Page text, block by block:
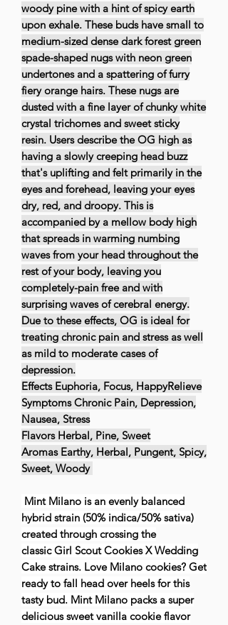
woody pine with a hint of spicy earth
upon exhale. These buds have small to
medium-sized dense dark forest green
spade-shaped nugs with neon green
undertones and a spattering of furry
fiery orange hairs. These nugs are
dusted with a fine layer of chunky white
crystal trichomes and sweet sticky
resin. Users describe the OG high as
having a slowly creeping head buzz
that's uplifting and felt primarily in the
eyes and forehead, leaving your eyes
dry, red, and droopy. This is
accompanied by a mellow body high
that spreads in warming numbing
waves from your head throughout the
rest of your body, leaving you
completely-pain free and with
surprising waves of cerebral energy.
Due to these effects, OG is ideal for
treating chronic pain and stress as well
as mild to moderate cases of
depression.
Effects Euphoria, Focus, HappyRelieve
Symptoms Chronic Pain, Depression,
Nausea, Stress
Flavors Herbal, Pine, Sweet
Aromas Earthy, Herbal, Pungent, Spicy,
Sweet, Woody
Mint Milano is an evenly balanced
hybrid strain (50% indica/50% sativa)
created through crossing the
classic Girl Scout Cookies X Wedding
Cake strains. Love Milano cookies? Get
ready to fall head over heels for this
tasty bud. Mint Milano packs a super
delicious sweet vanilla cookie flavor